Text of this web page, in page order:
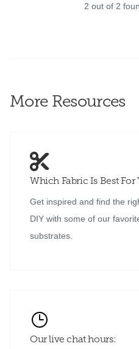
2 out of 2
More Resources
Which Fabric Is Best For
Get inspired and find the
DIY with some of our
substrates.
Our live chat hours: